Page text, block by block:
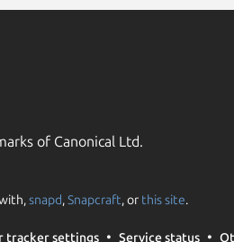
of Canonical Ltd.
snapd,Snapcraft, or this site.
tracker settings Service status